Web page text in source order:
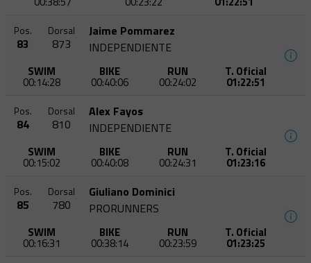
Pos.
83
Dorsal
873
Jaime Pommarez
INDEPENDIENTE
SWIM
00:14:28
BIKE
00:40:06
RUN
00:24:02
T. Oficial
01:22:51
Pos.
84
Dorsal
810
Alex Fayos
INDEPENDIENTE
SWIM
00:15:02
BIKE
00:40:08
RUN
00:24:31
T. Oficial
01:23:16
Pos.
85
Dorsal
780
Giuliano Dominici
PRORUNNERS
SWIM
00:16:31
BIKE
00:38:14
RUN
00:23:59
T. Oficial
01:23:25